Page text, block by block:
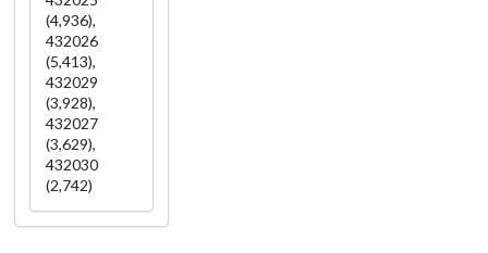
(4,936),
432026
(5,413),
432029
(3,928),
432027
(3,629),
432030
(2,742)